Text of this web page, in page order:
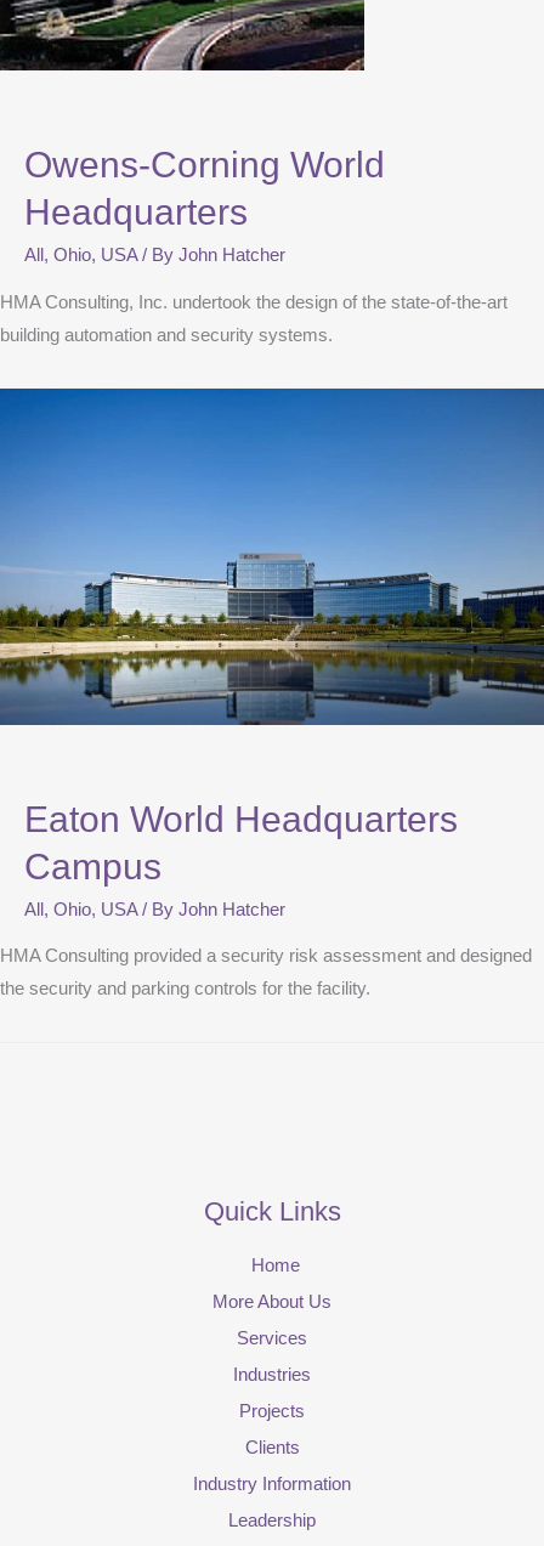
Owens-Corning World
Headquarters
All , Ohio, USA/ By John Hatcher
HMA Consulting, Inc. undertook the design of the state-of-the-art
building automation and security systems.
Eaton World Headquarters
Campus
All , Ohio, USA/ By John Hatcher
HMA Consulting provided a security risk assessment and designed
the security and parking controls for the facility.
Quick Links
Home
More About Us
Services
Industries
Projects
Clients
Industry Information
Leadership